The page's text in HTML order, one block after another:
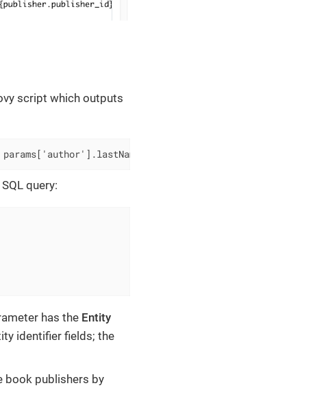
script which outputs
query:
has the Entity
identifier fields; the
book publishers by